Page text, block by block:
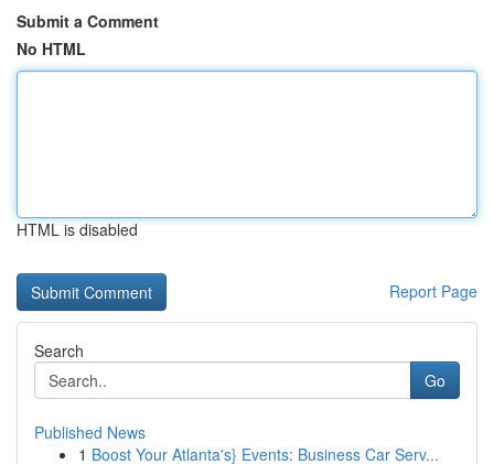
Submit a Comment
No HTML
HTML is disabled
Report Page
Search
Go
Published News
1 Boost Your Atlanta's} Events: Business Car Serv...